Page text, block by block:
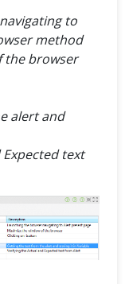
to
method
the browser
alert and
text